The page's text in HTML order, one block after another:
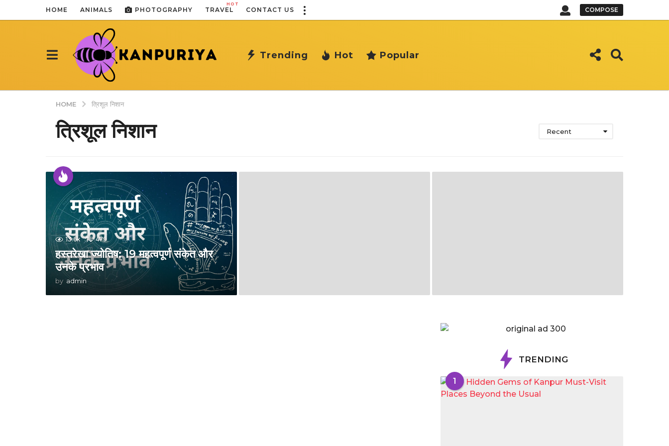
HOME ANIMALS PHOTOGRAPHY TRAVEL
HOT
CONTACT US COMPOSE
Trending Hot Popular
HOME त्रिशूल निशान
त्रिशूल निशान Recent
13.6k 479
हस्तरेखा ज्योतिष: 19 महत्वपूर्ण संकेत और
उनके प्रभाव
by admin
TRENDING
1